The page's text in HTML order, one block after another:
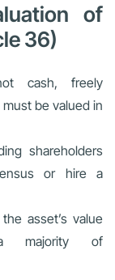
of
36)
cash, freely
be valued in
shareholders
or hire a
asset’s value
majority of